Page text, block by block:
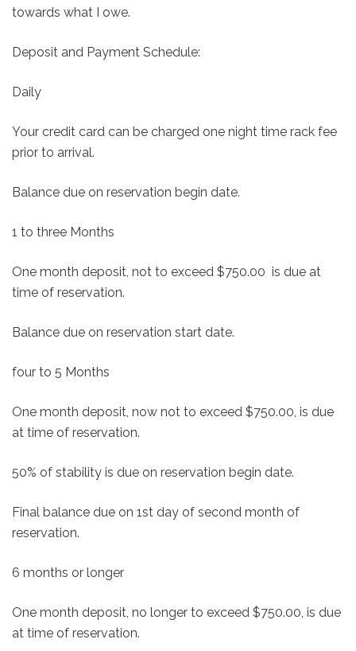
towards what I owe.
Deposit and Payment Schedule:
Daily
Your credit card can be charged one night time rack fee
prior to arrival.
Balance due on reservation begin date.
1 to three Months
One month deposit, not to exceed $750.00 is due at
time of reservation.
Balance due on reservation start date.
four to 5 Months
One month deposit, now not to exceed $750.00, is due
at time of reservation.
50% of stability is due on reservation begin date.
Final balance due on 1st day of second month of
reservation.
6 months or longer
One month deposit, no longer to exceed $750.00, is due
at time of reservation.